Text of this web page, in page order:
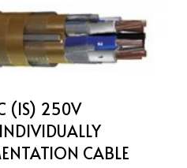
(IS) 250V
CABLE